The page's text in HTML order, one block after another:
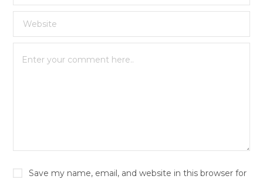
Save my name, email, and website in this browser for